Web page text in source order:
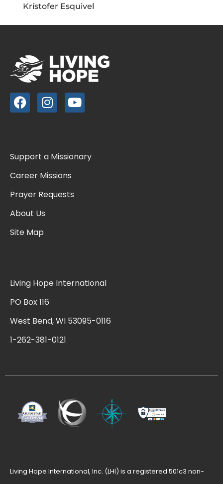
Krístofer Esquivel
Support a Missionary
Career Missions
Prayer Requests
About Us
Site Map
Living Hope International
PO Box 116
West Bend, WI 53095-0116
1-262-381-0121
Living Hope International, Inc. (LHI) is a registered 501c3 non-